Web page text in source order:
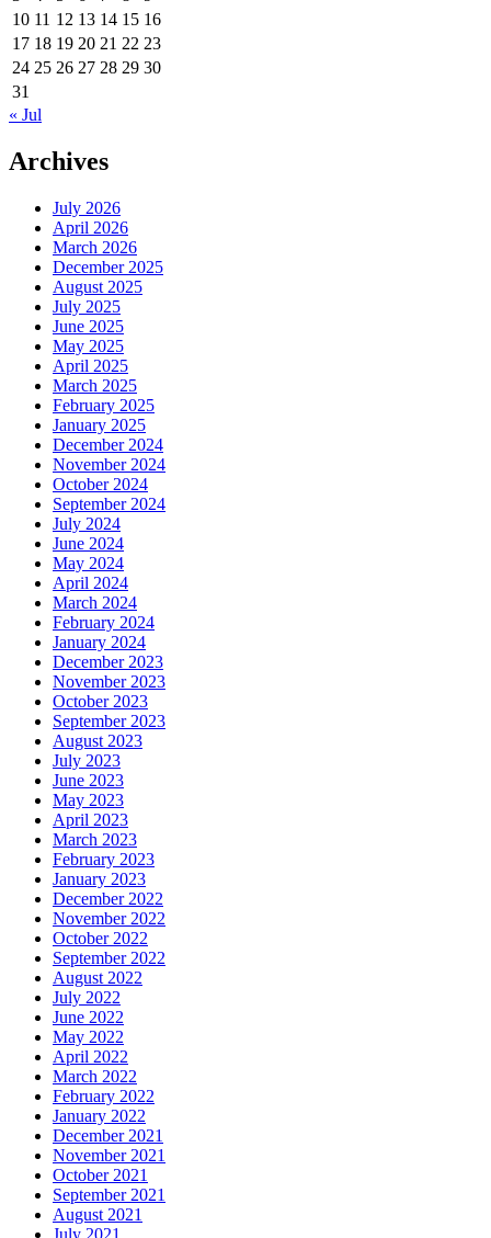
10 11 12 13 14 15 16
17 18 19 20 21 22 23
24 25 26 27 28 29 30
31
« Jul
Archives
July 2026
April 2026
March 2026
December 2025
August 2025
July 2025
June 2025
May 2025
April 2025
March 2025
February 2025
January 2025
December 2024
November 2024
October 2024
September 2024
July 2024
June 2024
May 2024
April 2024
March 2024
February 2024
January 2024
December 2023
November 2023
October 2023
September 2023
August 2023
July 2023
June 2023
May 2023
April 2023
March 2023
February 2023
January 2023
December 2022
November 2022
October 2022
September 2022
August 2022
July 2022
June 2022
May 2022
April 2022
March 2022
February 2022
January 2022
December 2021
November 2021
October 2021
September 2021
August 2021